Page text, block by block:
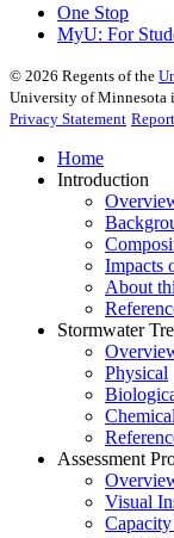
One Stop
MyU: For
© 2026 Regents of the
University of Minnesota
Privacy Statement
Home
Introduction
Impacts
About
Stormwater
Physical
Chemical
Assessment
Visual